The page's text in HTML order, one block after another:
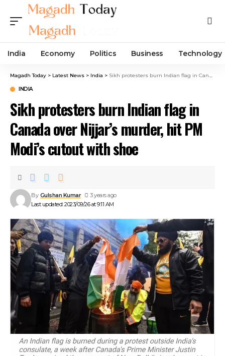
India Economy Politics Business Technology
Magadh Today > Latest News > India > Sikh protesters burn Indian flag in Canada over Nijjar’s murder, hit PM Modi’s cutout with shoe
INDIA
Sikh protesters burn Indian flag in
Canada over Nijjar’s murder, hit PM
Modi’s cutout with shoe
Last updated: 2023/09/26 at 9:11 AM
By Gulshan Kumar 3 years ago